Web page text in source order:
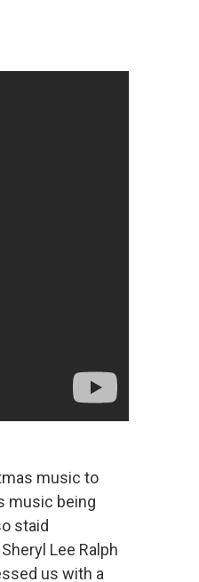
music to
music being
staid
Lee Ralph
us with a